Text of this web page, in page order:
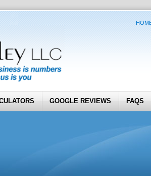
GOOGLE REVIEWS FAQS